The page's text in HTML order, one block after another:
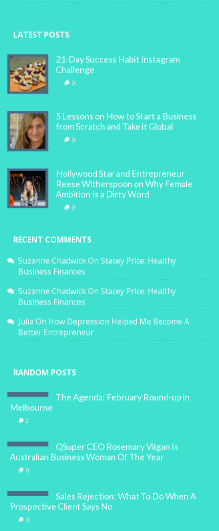
LATEST POSTS
21-Day Success Habit Instagram
Challenge
0
5 Lessons on How to Start a Business
from Scratch and Take it Global
0
Hollywood Star and Entrepreneur
Reese Witherspoon on Why Female
Ambition Is a Dirty Word
0
RECENT COMMENTS
Suzanne ChadwickOn Stacey Price: Healthy
Business Finances
Suzanne ChadwickOn Stacey Price: Healthy
Business Finances
Julia On How Depression Helped Me Become A
Better Entrepreneur
RANDOM POSTS
The Agenda: February Round-up in
Melbourne
2
QSuper CEO Rosemary Vilgan Is
Australian Business Woman Of The Year
0
Sales Rejection: What To Do When A
Prospective Client Says No
0